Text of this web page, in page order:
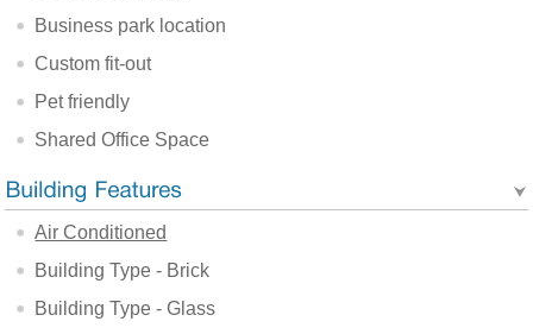
Business park location
Custom fit-out
Pet friendly
Shared Office Space
Air Conditioned
Building Type - Brick
Building Type - Glass